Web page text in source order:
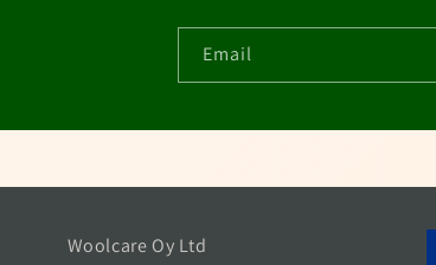
Email
Woolcare Oy Ltd